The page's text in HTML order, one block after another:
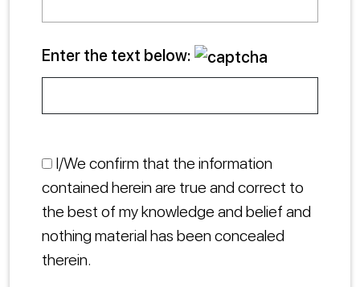
Enter the text below:
I/We confirm that the information
contained herein are true and correct to
the best of my knowledge and belief and
nothing material has been concealed
therein.